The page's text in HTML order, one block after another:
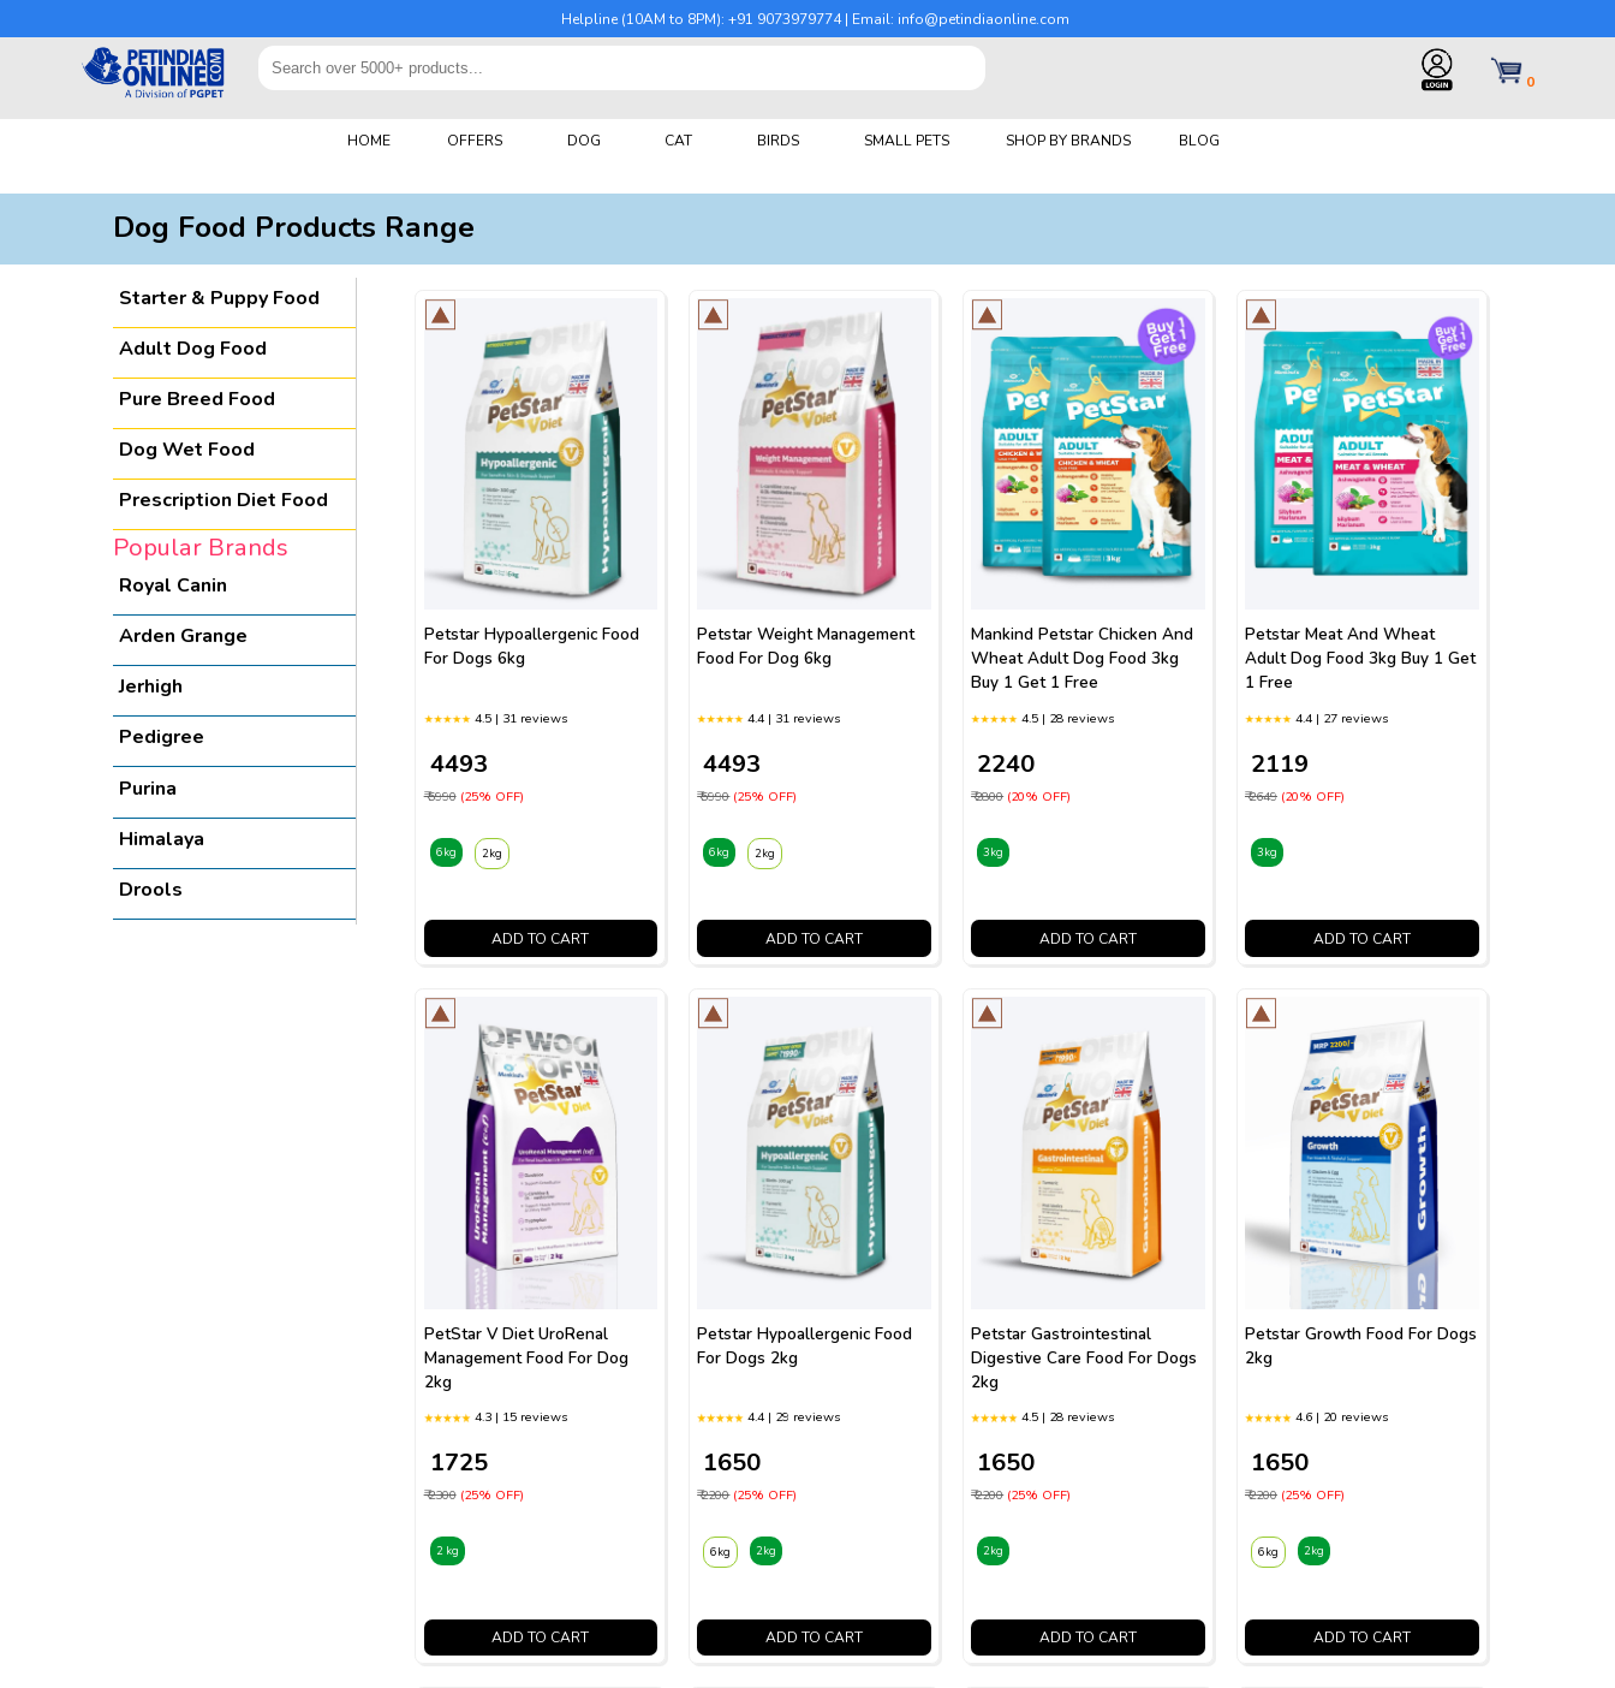
Helpline (10AM to 8PM): +91 9073979774 | Email: info@petindiaonline.com
0
HOME OFFERS DOG CAT BIRDS SMALL PETS SHOP BY BRANDS BLOG
Dog Food Products Range
Starter & Puppy Food
Adult Dog Food
Pure Breed Food
Dog Wet Food
Prescription Diet Food
Popular Brands
Royal Canin
Arden Grange
Jerhigh
Pedigree
Purina
Himalaya
Drools
Petstar Hypoallergenic Food
For Dogs 6kg
4.5 | 31 reviews
₹ 4493
₹ 5990 (25% OFF)
6kg 2kg
ADD TO CART
Petstar Weight Management
Food For Dog 6kg
4.4 | 31 reviews
₹ 4493
₹ 5990 (25% OFF)
6kg 2kg
ADD TO CART
Mankind Petstar Chicken And
Wheat Adult Dog Food 3kg
Buy 1 Get 1 Free
4.5 | 28 reviews
₹ 2240
₹ 2800 (20% OFF)
3kg
ADD TO CART
Petstar Meat And Wheat
Adult Dog Food 3kg Buy 1 Get
1 Free
4.4 | 27 reviews
₹ 2119
₹ 2649 (20% OFF)
3kg
ADD TO CART
PetStar V Diet UroRenal
Management Food For Dog
2kg
4.3 | 15 reviews
₹ 1725
₹ 2300 (25% OFF)
2 kg
ADD TO CART
Petstar Hypoallergenic Food
For Dogs 2kg
4.4 | 29 reviews
₹ 1650
₹ 2200 (25% OFF)
6kg 2kg
ADD TO CART
Petstar Gastrointestinal
Digestive Care Food For Dogs
2kg
4.5 | 28 reviews
₹ 1650
₹ 2200 (25% OFF)
2kg
ADD TO CART
Petstar Growth Food For Dogs
2kg
4.6 | 20 reviews
₹ 1650
₹ 2200 (25% OFF)
6kg 2kg
ADD TO CART